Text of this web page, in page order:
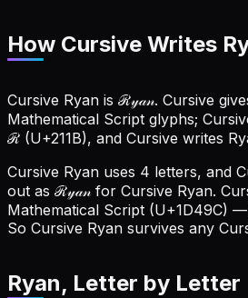
How Cursive Writes
Cursive Ryan is ℛ𝓎𝒶𝓃. Cursive
Mathematical Script glyphs;
ℛ (U+211B), and Cursive writes
Cursive Ryan uses 4 letters, and
out as ℛ𝓎𝒶𝓃 for Cursive Ryan.
Mathematical Script (U+1D49C)
So Cursive Ryan survives any
Ryan, Letter by Letter